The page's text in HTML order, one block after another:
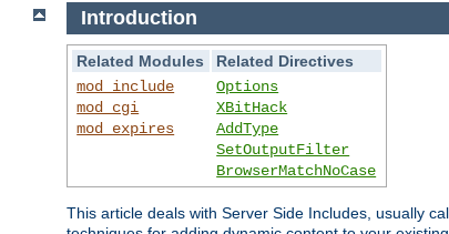
Introduction
Related Modules
Related Directives
mod_include
mod_cgi
mod_expires
Options
XBitHack
AddType
SetOutputFilter
BrowserMatchNoCase
This article deals with Server Side Includes, usually